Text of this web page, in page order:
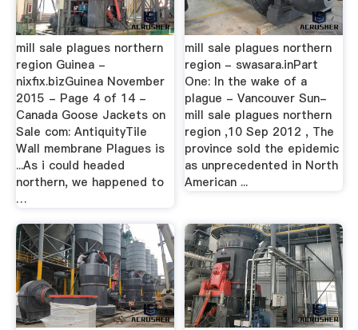
mill sale plagues northern
region Guinea -
nixfix.bizGuinea November
2015 - Page 4 of 14 -
Canada Goose Jackets on
Sale com: AntiquityTile
Wall membrane Plagues is
...As i could headed
northern, we happened to
…
mill sale plagues northern
region - swasara.inPart
One: In the wake of a
plague - Vancouver Sun-
mill sale plagues northern
region ,10 Sep 2012 , The
province sold the epidemic
as unprecedented in North
American ...